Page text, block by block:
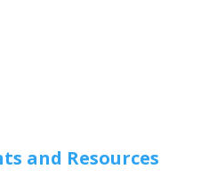
and Resources